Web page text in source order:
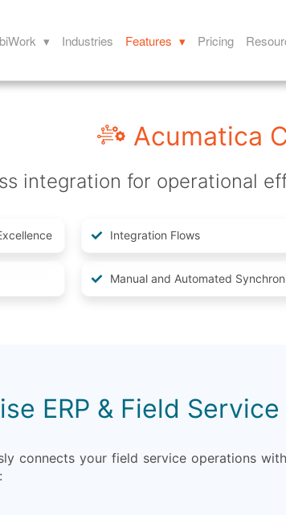
▾ Industries Features ▾ Pricing
Acumatica
integration for operational
Integration Flows
Manual and Automated
ERP & Field
connects your field service operations
: